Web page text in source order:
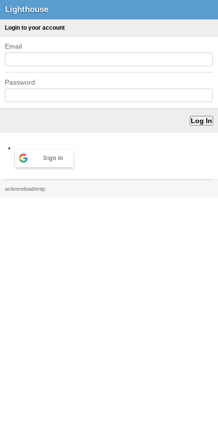
Lighthouse
Login to your account
Email
Password
Sign in
activereload/entp